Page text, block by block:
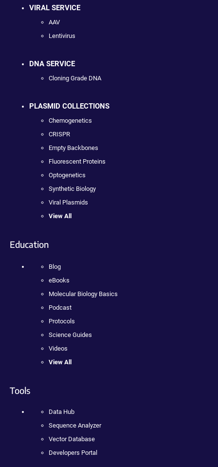
VIRAL SERVICE
AAV
Lentivirus
DNA SERVICE
Cloning Grade DNA
PLASMID COLLECTIONS
Chemogenetics
CRISPR
Empty Backbones
Fluorescent Proteins
Optogenetics
Synthetic Biology
Viral Plasmids
View All
Education
Blog
eBooks
Molecular Biology Basics
Podcast
Protocols
Science Guides
Videos
View All
Tools
Data Hub
Sequence Analyzer
Vector Database
Developers Portal